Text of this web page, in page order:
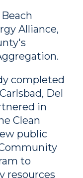
Alliance,
completed
Del
in
Clean
public
to
resources